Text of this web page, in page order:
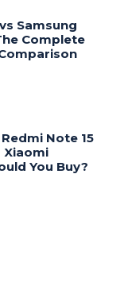
Samsung
Complete
Note 15
Xiaomi
You Buy?